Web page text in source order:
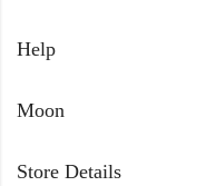
Help
Moon
Store Details